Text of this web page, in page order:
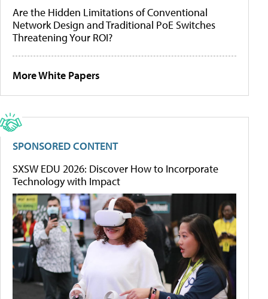
Are the Hidden Limitations of Conventional
Network Design and Traditional PoE Switches
Threatening Your ROI?
More White Papers
SPONSORED CONTENT
SXSW EDU 2026: Discover How to Incorporate
Technology with Impact